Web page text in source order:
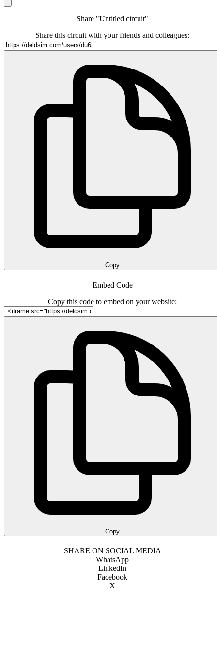
Share "Untitled circuit"
Share this circuit with your friends and colleagues:
Copy
Embed Code
Copy this code to embed on your website:
Copy
SHARE ON SOCIAL MEDIA
WhatsApp
LinkedIn
Facebook
X